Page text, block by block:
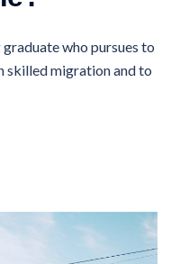
who pursues to
skilled migration and to